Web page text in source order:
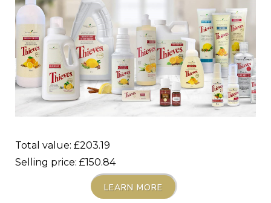
Total value: £203.19
Selling price: £150.84
LEARN MORE